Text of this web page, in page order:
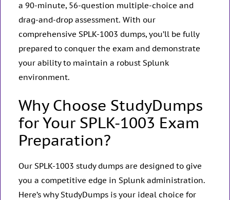
a 90-minute, 56-question multiple-choice and
drag-and-drop assessment. With our
comprehensive SPLK-1003 dumps, you’ll be fully
prepared to conquer the exam and demonstrate
your ability to maintain a robust Splunk
environment.
Why Choose StudyDumps
for Your SPLK-1003 Exam
Preparation?
Our SPLK-1003 study dumps are designed to give
you a competitive edge in Splunk administration.
Here’s why StudyDumps is your ideal choice for